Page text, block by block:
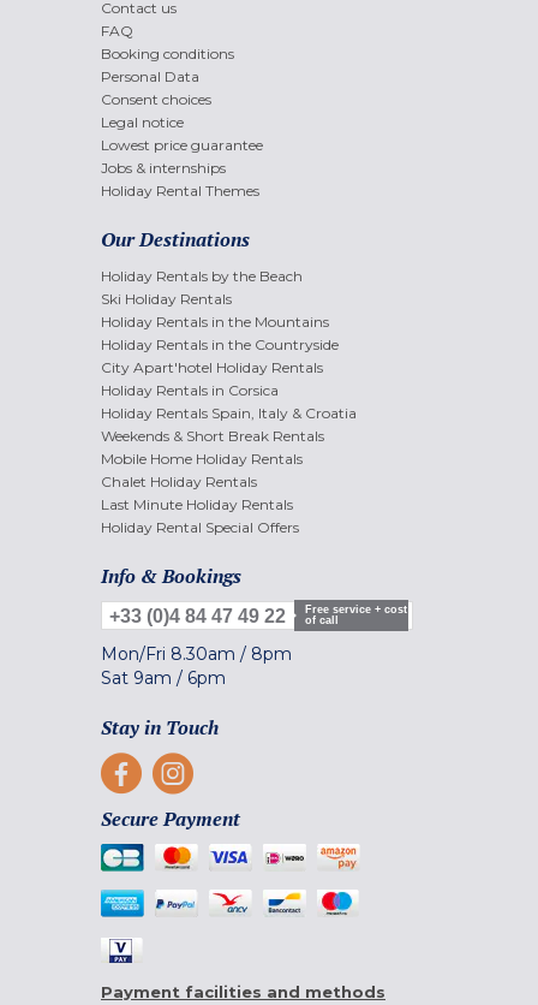
Contact us
FAQ
Booking conditions
Personal Data
Consent choices
Legal notice
Lowest price guarantee
Jobs & internships
Holiday Rental Themes
Our Destinations
Holiday Rentals by the Beach
Ski Holiday Rentals
Holiday Rentals in the Mountains
Holiday Rentals in the Countryside
City Apart'hotel Holiday Rentals
Holiday Rentals in Corsica
Holiday Rentals Spain, Italy & Croatia
Weekends & Short Break Rentals
Mobile Home Holiday Rentals
Chalet Holiday Rentals
Last Minute Holiday Rentals
Holiday Rental Special Offers
Info & Bookings
+33 (0)4 84 47 49 22
Free service + cost
of call
Mon/Fri 8.30am / 8pm
Sat 9am / 6pm
Stay in Touch
Secure Payment
Payment facilities and methods